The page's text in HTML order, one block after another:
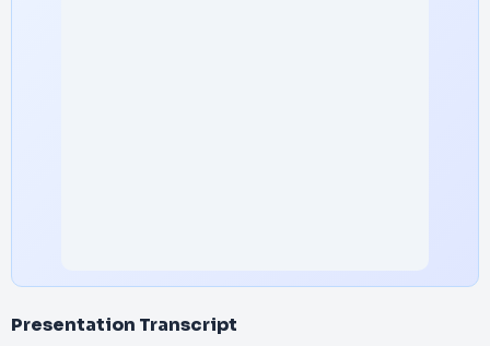
Presentation Transcript